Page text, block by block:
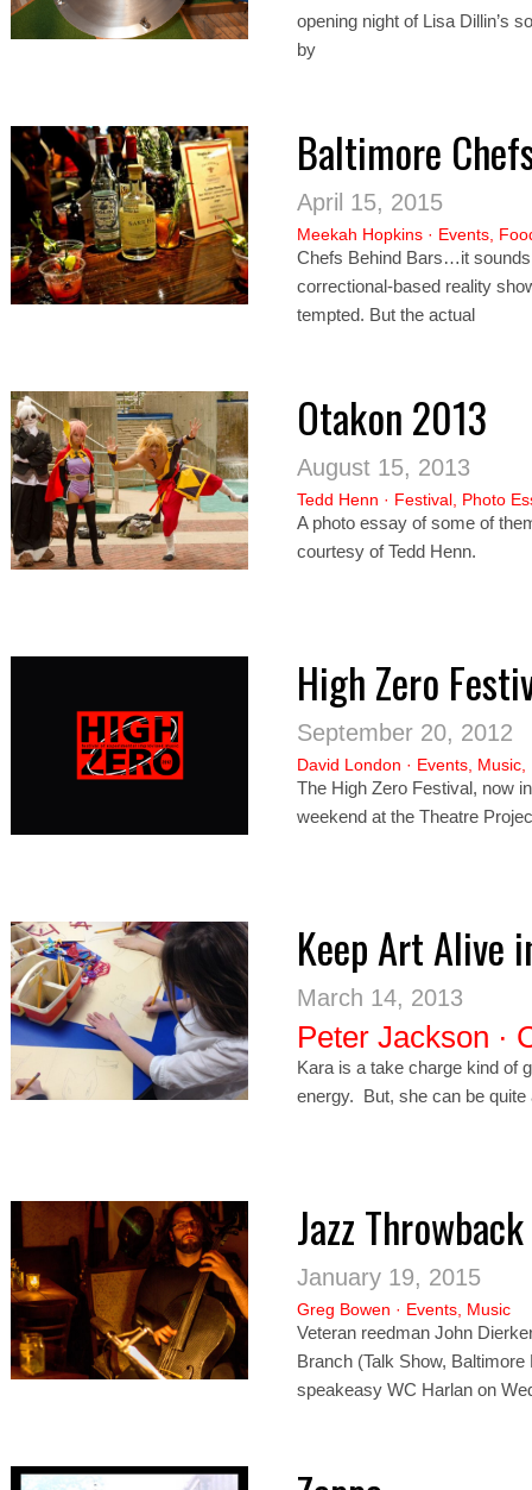
opening night of Lisa Dillin’s
by
Baltimore
April 15, 2015
Meekah Hopkins · Events
Chefs Behind Bars…it
correctional-based reality
tempted. But the actual
Otakon 2013
August 15, 2013
Tedd Henn · Festival Photo
A photo essay of some of
courtesy of Tedd Henn.
High Zero
September 20, 2012
David London · Events Music
The High Zero Festival, now
weekend at the Theatre
Keep Art Alive
March 14, 2013
Peter Jackson ·
Kara is a take charge kind of
energy. But, she can be
Jazz
January 19, 2015
Greg Bowen · Events Music
Veteran reedman John
Branch (Talk Show,
speakeasy WC Harlan on